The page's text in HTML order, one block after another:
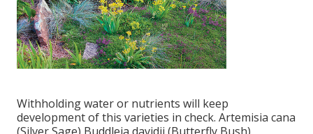
Withholding water or nutrients will keep
development of this varieties in check. Artemisia cana